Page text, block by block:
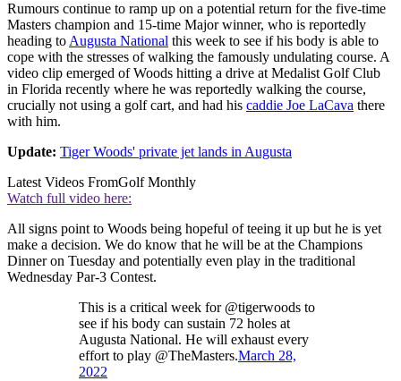
Rumours continue to ramp up on a potential return for the five-time
Masters champion and 15-time Major winner, who is reportedly
heading to Augusta National this week to see if his body is able to
cope with the stresses of walking the famously undulating course. A
video clip emerged of Woods hitting a drive at Medalist Golf Club
in Florida recently where he was reportedly walking the course,
crucially not using a golf cart, and had his caddie Joe LaCava there
with him.
Update: Tiger Woods' private jet lands in Augusta
Latest Videos FromGolf Monthly
Watch full video here:
All signs point to Woods being hopeful of teeing it up but he is yet
make a decision. We do know that he will be at the Champions
Dinner on Tuesday and potentially even play in the traditional
Wednesday Par-3 Contest.
This is a critical week for @tigerwoods to
see if his body can sustain 72 holes at
Augusta National. He will exhaust every
effort to play @TheMasters.March 28,
2022